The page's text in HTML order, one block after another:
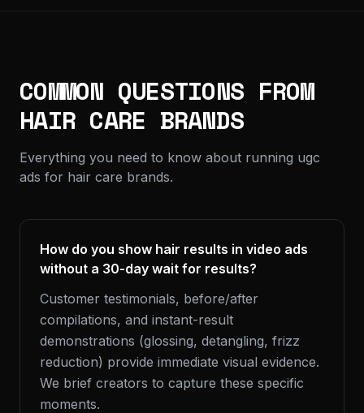
COMMON QUESTIONS FROM
HAIR CARE BRANDS
Everything you need to know about running ugc
ads for hair care brands.
How do you show hair results in video ads
without a 30-day wait for results?
Customer testimonials, before/after
compilations, and instant-result
demonstrations (glossing, detangling, frizz
reduction) provide immediate visual evidence.
We brief creators to capture these specific
moments.